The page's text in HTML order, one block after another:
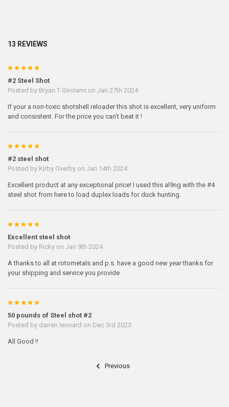
13 REVIEWS
5
#2 Steel Shot
Posted by Bryan T Girolami on Jan 27th 2024
If your a non-toxic shotshell reloader this shot is excellent, very uniform
and consistent. For the price you can't beat it !
5
#2 steel shot
Posted by Kirby Overbyon Jan 14th 2024
Excellent product at any exceptional price! I used this al9ng with the #4
steel shot from here to load duplex loads for duck hunting.
5
Excellent steel shot
Posted by Rickyon Jan 9th 2024
A thanks to all at rotometals and p.s. have a good new year thanks for
your shipping and service you provide
5
50 pounds of Steel shot #2
Posted by darren leonard on Dec 3rd 2023
All Good !!
Previous